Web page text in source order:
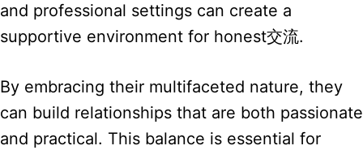
and professional settings can create a
supportive environment for honest交流.
By embracing their multifaceted nature, they
can build relationships that are both passionate
and practical. This balance is essential for